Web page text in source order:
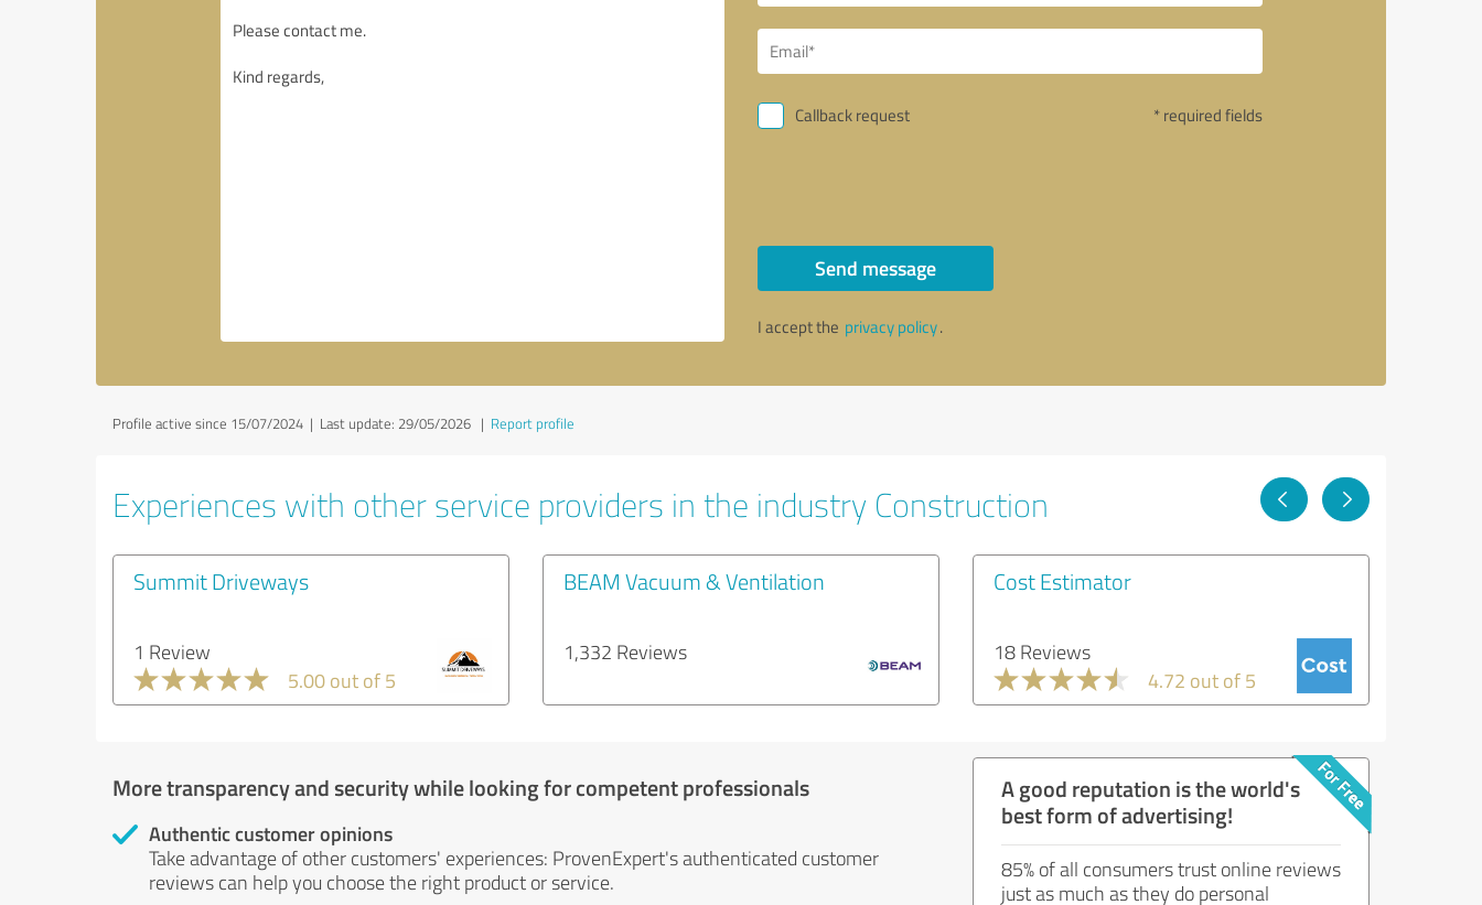
Callback request * required fields
Send message
I accept the privacy policy.
Profile active since 15/07/2024 | Last update: 29/05/2026 | Report profile
Experiences with other service providers in the industry Construction
Summit Driveways
1 Review
5.00 out of 5
BEAM Vacuum & Ventilation
1,332 Reviews
Cost Estimator
18 Reviews
4.72 out of 5
More transparency and security while looking for competent professionals
Authentic customer opinions
Take advantage of other customers' experiences: ProvenExpert's authenticated customer
reviews can help you choose the right product or service.
A good reputation is the world's
best form of advertising!
85% of all consumers trust online reviews
just as much as they do personal